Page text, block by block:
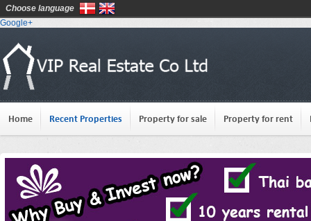
Google+
Home Recent Properties Property for sale Property for rent
Choose language